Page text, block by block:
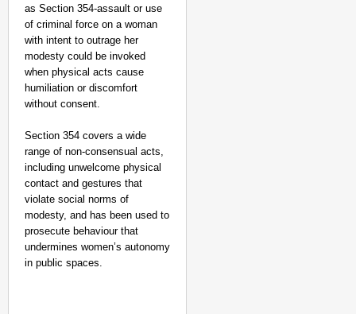
as Section 354-assault or use
of criminal force on a woman
with intent to outrage her
modesty could be invoked
when physical acts cause
humiliation or discomfort
without consent.
Section 354 covers a wide
range of non‑consensual acts,
including unwelcome physical
contact and gestures that
violate social norms of
modesty, and has been used to
prosecute behaviour that
undermines women’s autonomy
in public spaces.